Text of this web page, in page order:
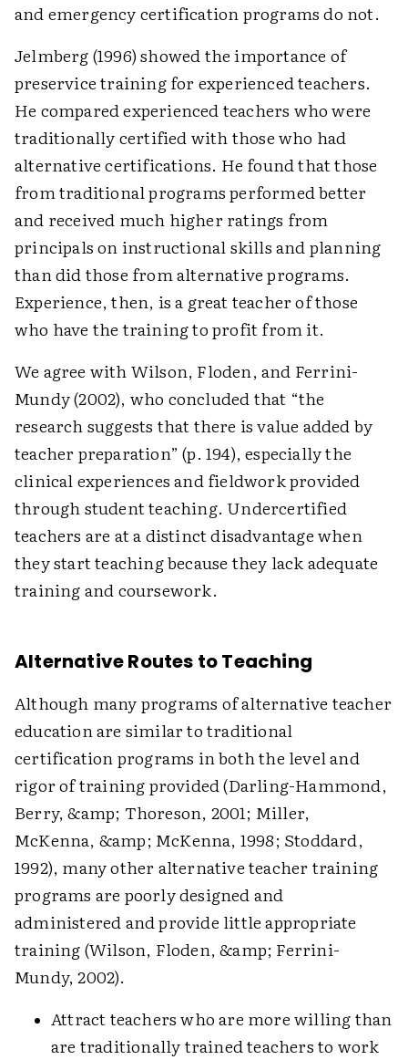
and emergency certification programs do not.
Jelmberg (1996) showed the importance of
preservice training for experienced teachers.
He compared experienced teachers who were
traditionally certified with those who had
alternative certifications. He found that those
from traditional programs performed better
and received much higher ratings from
principals on instructional skills and planning
than did those from alternative programs.
Experience, then, is a great teacher of those
who have the training to profit from it.
We agree with Wilson, Floden, and Ferrini-
Mundy (2002), who concluded that “the
research suggests that there is value added by
teacher preparation” (p. 194), especially the
clinical experiences and fieldwork provided
through student teaching. Undercertified
teachers are at a distinct disadvantage when
they start teaching because they lack adequate
training and coursework.
Alternative Routes to Teaching
Although many programs of alternative teacher
education are similar to traditional
certification programs in both the level and
rigor of training provided (Darling-Hammond,
Berry, &amp; Thoreson, 2001; Miller,
McKenna, &amp; McKenna, 1998; Stoddard,
1992), many other alternative teacher training
programs are poorly designed and
administered and provide little appropriate
training (Wilson, Floden, &amp; Ferrini-
Mundy, 2002).
Attract teachers who are more willing than
are traditionally trained teachers to work